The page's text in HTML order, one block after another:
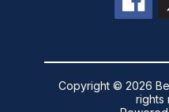
Copyright © 2026
rights